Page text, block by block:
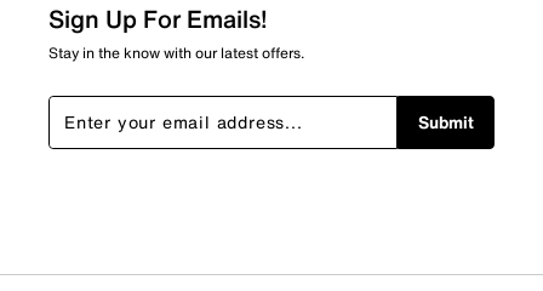
Sign Up For Emails!
Stay in the know with our latest offers.
Submit